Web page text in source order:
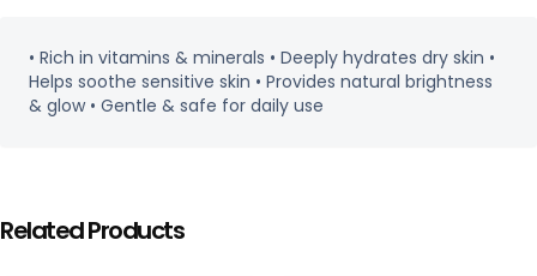
• Rich in vitamins & minerals • Deeply hydrates dry skin •
Helps soothe sensitive skin • Provides natural brightness
& glow • Gentle & safe for daily use
Related Products